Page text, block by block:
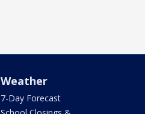
Weather
7-Day Forecast